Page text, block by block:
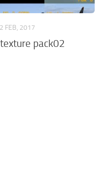
FEB, 2017
pack02